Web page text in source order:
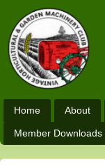
Home About
Member Downloads